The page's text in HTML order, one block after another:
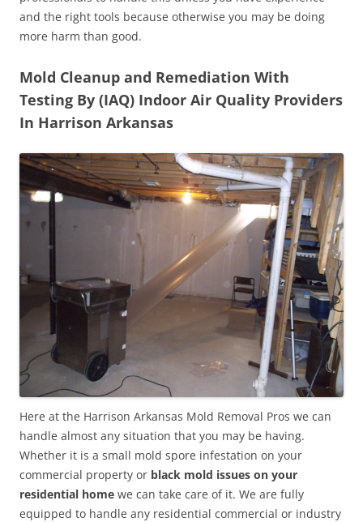
and the right tools because otherwise you may be doing
more harm than good.
Mold Cleanup and Remediation With
Testing By (IAQ) Indoor Air Quality Providers
In Harrison Arkansas
Here at the Harrison Arkansas Mold Removal Pros we can
handle almost any situation that you may be having.
Whether it is a small mold spore infestation on your
commercial property or black mold issues on your
residential home we can take care of it. We are fully
equipped to handle any residential commercial or industry